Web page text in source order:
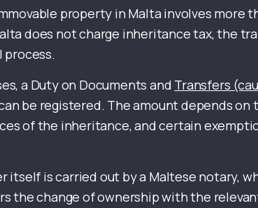
property in Malta involves more
does not charge inheritance tax, the
process.
a Duty on Documents and Transfers
be registered. The amount depends
of the inheritance, and certain
itself is carried out by a Maltese notary,
the change of ownership with the